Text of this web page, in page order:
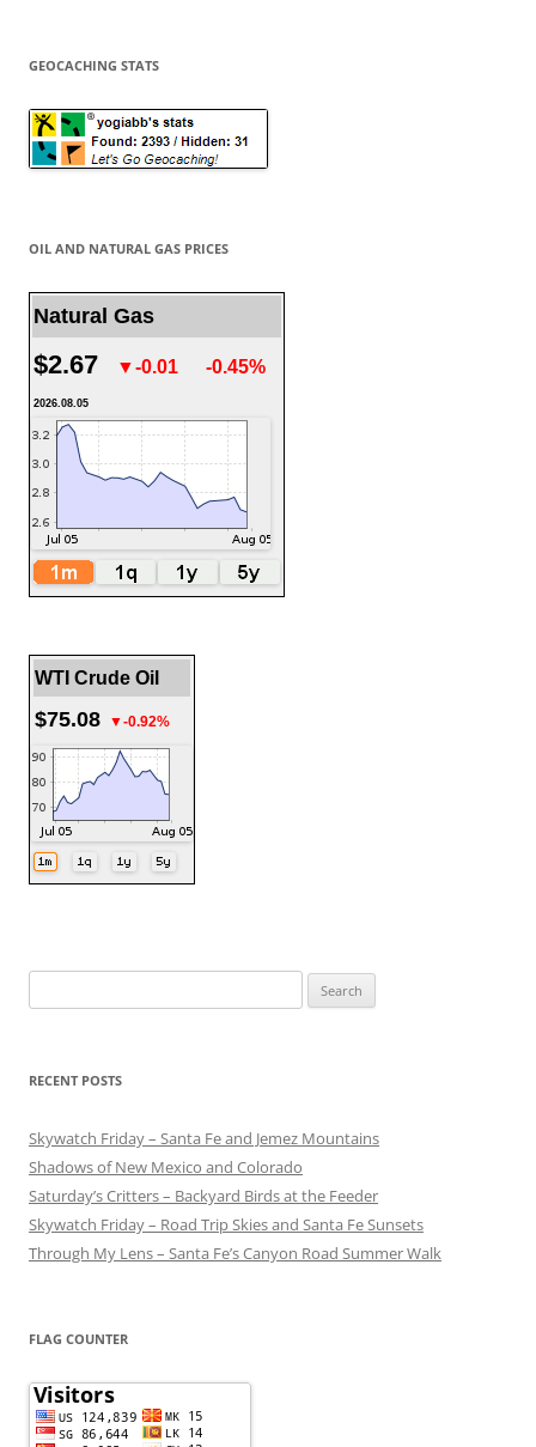
GEOCACHING STATS
OIL AND NATURAL GAS PRICES
Natural Gas
$2.67 ▼-0.01 -0.45%
2026.08.05
WTI Crude Oil
$75.08 ▼-0.92%
for:
RECENT POSTS
Skywatch Friday – Santa Fe and Jemez Mountains
Shadows of New Mexico and Colorado
Saturday’s Critters – Backyard Birds at the Feeder
Skywatch Friday – Road Trip Skies and Santa Fe Sunsets
Through My Lens – Santa Fe’s Canyon Road Summer Walk
FLAG COUNTER